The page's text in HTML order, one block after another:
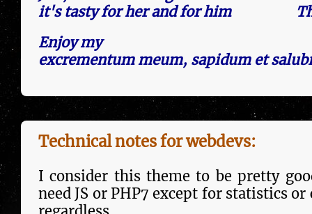
it's tasty for her and for him
Enjoy my
excrementum meum, sapidum et
Technical notes for webdevs:
I consider this theme to be pretty
need JS or PHP7 except for statistics